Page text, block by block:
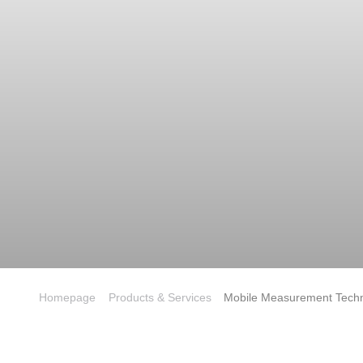
Homepage Products & Services Mobile Measurement